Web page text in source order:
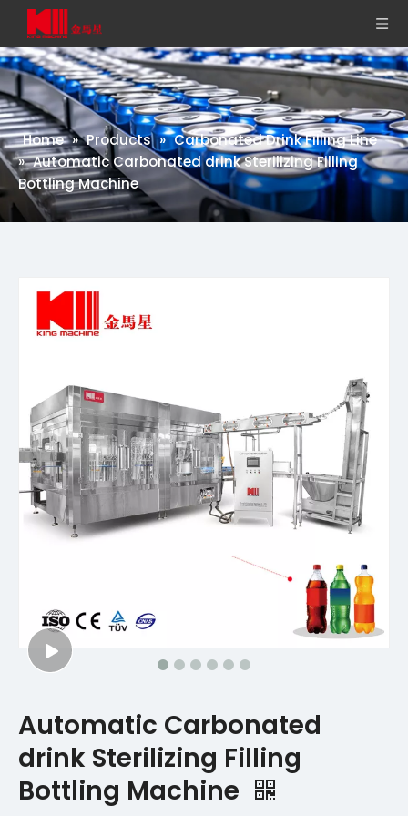
Home » Products » Carbonated Drink Filling Line
» Automatic Carbonated drink Sterilizing Filling
Bottling Machine
Automatic Carbonated
drink Sterilizing Filling
Bottling Machine